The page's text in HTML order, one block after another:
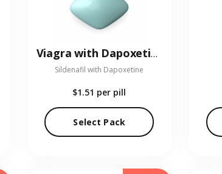
Viagra with Dapoxetine
Sildenafil with Dapoxetine
$1.51 per pill
Select Pack